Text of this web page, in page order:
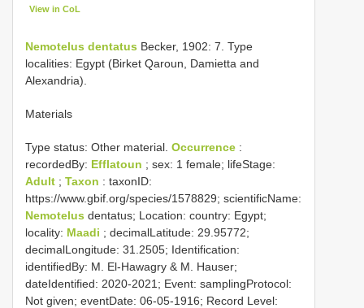
View in CoL
Nemotelus dentatus Becker, 1902: 7. Type
localities: Egypt (Birket Qaroun, Damietta and
Alexandria).
Materials
Type status: Other material. Occurrence :
recordedBy: Efflatoun ; sex: 1 female; lifeStage:
Adult ; Taxon : taxonID:
https://www.gbif.org/species/1578829; scientificName:
Nemotelus dentatus; Location: country: Egypt;
locality: Maadi ; decimalLatitude: 29.95772;
decimalLongitude: 31.2505; Identification:
identifiedBy: M. El-Hawagry & M. Hauser;
dateIdentified: 2020-2021; Event: samplingProtocol:
Not given; eventDate: 06-05-1916; Record Level: